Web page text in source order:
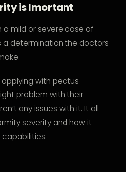
is Imortant
a mild or severe case of
a determination the doctors
applying with pectus
problem with their
any issues with it. It all
severity and how it